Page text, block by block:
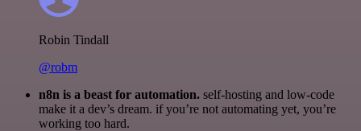
Robin Tindall
@robm
n8n is a beast for automation. self-hosting and low-code
make it a dev’s dream. if you’re not automating yet, you’re
working too hard.